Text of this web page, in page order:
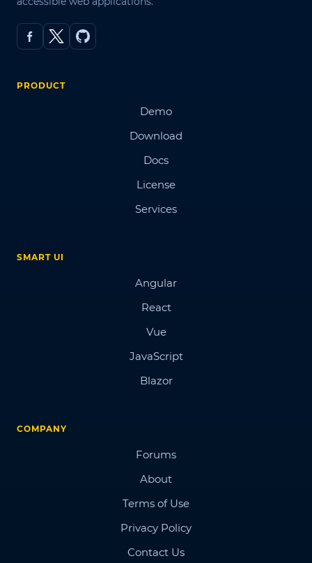
PRODUCT
Demo
Download
Docs
License
Services
SMART UI
Angular
React
Vue
JavaScript
Blazor
COMPANY
Forums
About
Terms of Use
Privacy Policy
Contact Us